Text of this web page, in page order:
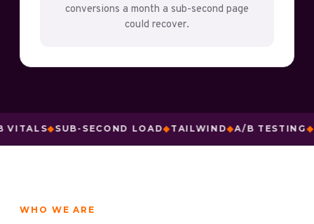
conversions a month a sub-second page
could recover.
◆SUB-SECOND LOAD ◆TAILWIND◆A/B TESTING◆
WHO WE ARE